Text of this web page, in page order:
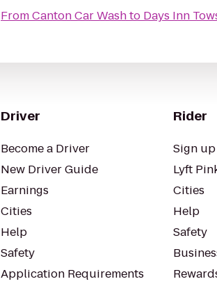
FromCanton Car Washto Days Inn
Driver
Become a Driver
New Driver Guide
Earnings
Cities
Help
Safety
Application Requirements
Rider
Sign
Lyft
Cities
Help
Safety